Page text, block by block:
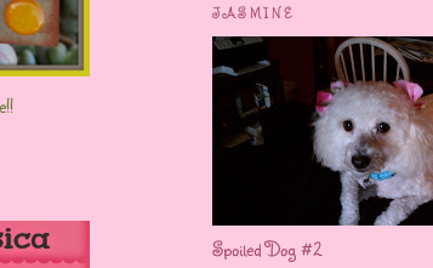
JASMINE
Spoiled Dog #2